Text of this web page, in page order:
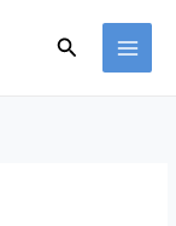
Search